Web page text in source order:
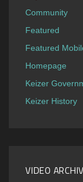
Community
Featured
Featured
Homepage
Keizer
Keizer History
VIDEO